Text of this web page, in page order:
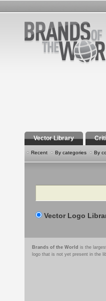
Vector Library
Recent By categories By
Search
Vector Logo
Brands of the World is the
logo that is not yet present in the